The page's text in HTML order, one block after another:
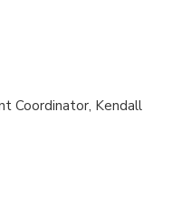
Coordinator, Kendall